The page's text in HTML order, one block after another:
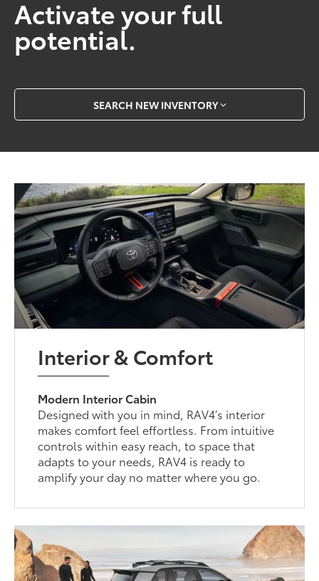
Activate your full
potential.
SEARCH NEW INVENTORY
Interior & Comfort
Modern Interior Cabin
Designed with you in mind, RAV4’s interior
makes comfort feel effortless. From intuitive
controls within easy reach, to space that
adapts to your needs, RAV4 is ready to
amplify your day no matter where you go.